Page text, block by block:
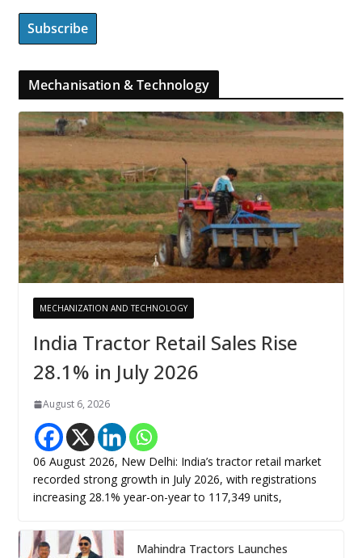
Mechanisation & Technology
MECHANIZATION AND TECHNOLOGY
India Tractor Retail Sales Rise
28.1% in July 2026
August 6, 2026
06 August 2026, New Delhi: India’s tractor retail market
recorded strong growth in July 2026, with registrations
increasing 28.1% year-on-year to 117,349 units,
Mahindra Tractors Launches